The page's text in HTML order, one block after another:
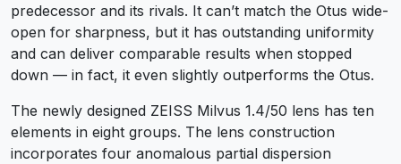
predecessor and its rivals. It can’t match the Otus wide-
open for sharpness, but it has outstanding uniformity
and can deliver comparable results when stopped
down — in fact, it even slightly outperforms the Otus.
The newly designed ZEISS Milvus 1.4/50 lens has ten
elements in eight groups. The lens construction
incorporates four anomalous partial dispersion